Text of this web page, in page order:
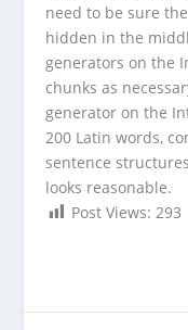
need to be sure
hidden in the
generators on the
chunks as
generator on the
200 Latin words,
sentence
looks reasonable.
Post Views: 293